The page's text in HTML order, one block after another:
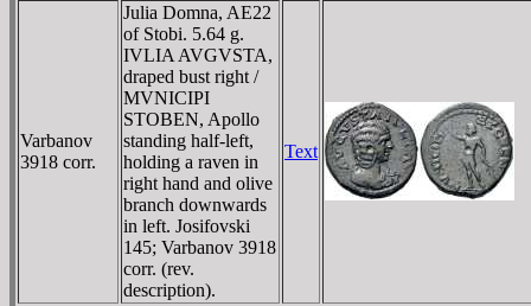
Varbanov
3918 corr.
Julia Domna, AE22
of Stobi. 5.64 g.
IVLIA AVGVSTA,
draped bust right /
MVNICIPI
STOBEN, Apollo
standing half-left,
holding a raven in
right hand and olive
branch downwards
in left. Josifovski
145; Varbanov 3918
corr. (rev.
description).
Text